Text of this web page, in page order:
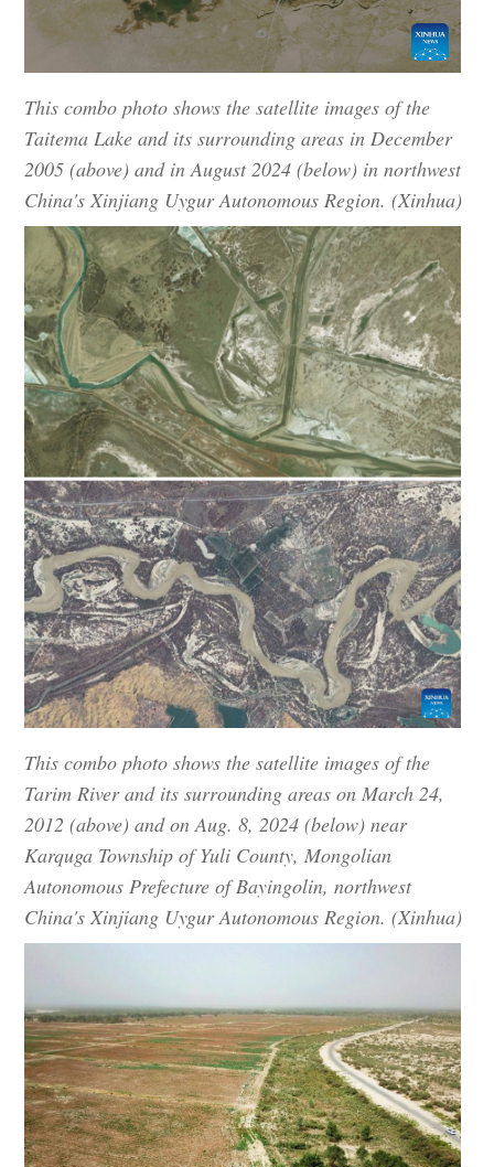
This combo photo shows the satellite images of the
Taitema Lake and its surrounding areas in December
2005 (above) and in August 2024 (below) in northwest
China's Xinjiang Uygur Autonomous Region. (Xinhua)
This combo photo shows the satellite images of the
Tarim River and its surrounding areas on March 24,
2012 (above) and on Aug. 8, 2024 (below) near
Karquga Township of Yuli County, Mongolian
Autonomous Prefecture of Bayingolin, northwest
China's Xinjiang Uygur Autonomous Region. (Xinhua)